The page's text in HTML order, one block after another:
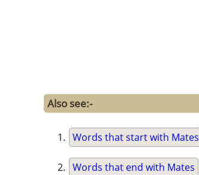
Also see:-
Words that start with Mates
Words that end with Mates